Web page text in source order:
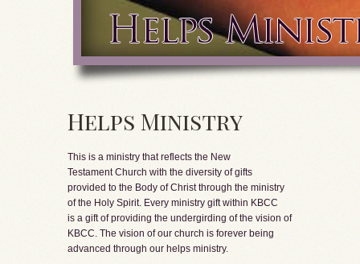
Helps Ministry
This is a ministry that reflects the New
Testament Church with the diversity of gifts
provided to the Body of Christ through the ministry
of the Holy Spirit. Every ministry gift within KBCC
is a gift of providing the undergirding of the vision of
KBCC. The vision of our church is forever being
advanced through our helps ministry.